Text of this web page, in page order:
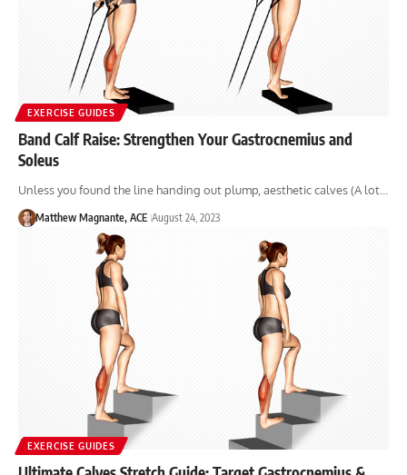
EXERCISE GUIDES
Band Calf Raise: Strengthen Your Gastrocnemius and
Soleus
Unless you found the line handing out plump, aesthetic calves (A lot…
Matthew Magnante, ACE August 24, 2023
EXERCISE GUIDES